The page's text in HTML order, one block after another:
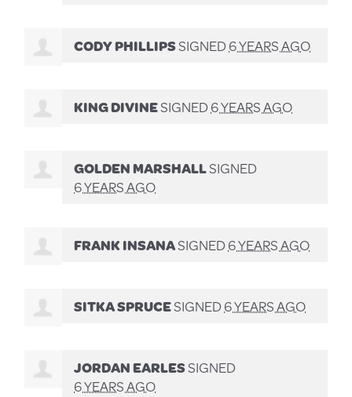
CODY PHILLIPSSIGNED6 YEARS AGO
KING DIVINESIGNED6 YEARS AGO
GOLDEN MARSHALLSIGNED
6 YEARS AGO
FRANK INSANASIGNED6 YEARS AGO
SITKA SPRUCESIGNED6 YEARS AGO
JORDAN EARLESSIGNED
6 YEARS AGO